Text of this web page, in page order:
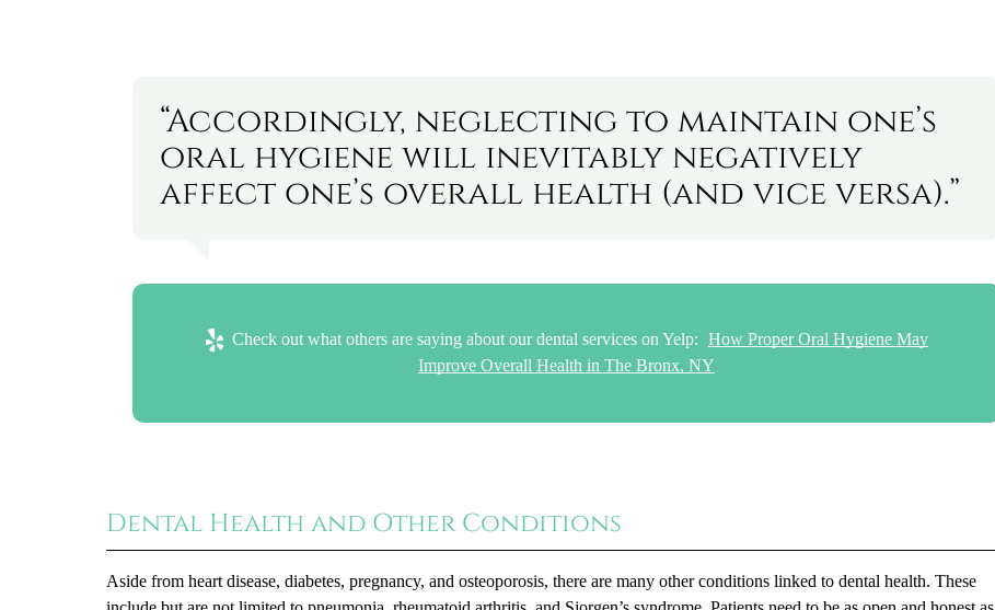
“Accordingly, neglecting to maintain one’s
oral hygiene will inevitably negatively
affect one’s overall health (and vice versa).”
Check out what others are saying about our dental services on Yelp: How Proper Oral Hygiene May
Improve Overall Health in The Bronx, NY
Dental Health and Other Conditions
Aside from heart disease, diabetes, pregnancy, and osteoporosis, there are many other conditions linked to dental health. These